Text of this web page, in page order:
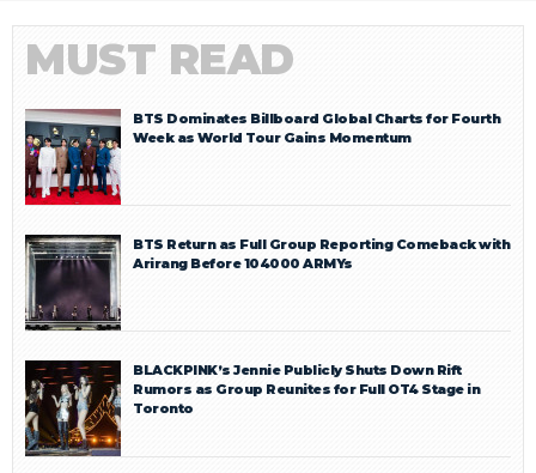
MUST READ
BTS Dominates Billboard Global Charts for Fourth
Week as World Tour Gains Momentum
BTS Return as Full Group Reporting Comeback with
Arirang Before 104000 ARMYs
BLACKPINK’s Jennie Publicly Shuts Down Rift
Rumors as Group Reunites for Full OT4 Stage in
Toronto